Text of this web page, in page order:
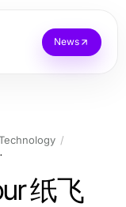
News
for 2026
纸飞